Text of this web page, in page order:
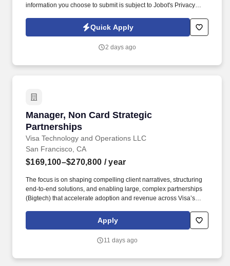
information you choose to submit is subject to Jobot's Privacy
Jobot Notice Regarding Automated Employment Decision Tools
which are available at jobot.com/legal. The successful candidate
implementing strategic sales plans, and driving growth in our
Quick Apply
2 days ago
Manager, Non Card Strategic
Partnerships
Visa Technology and Operations LLC
Manager, Non Card Strategic Partnerships
San Francisco, CA
$169,100–$270,800 / year
The focus is on shaping compelling client narratives, structuring
end‑to‑end solutions, and enabling large, complex partnerships
(Bigtech) that accelerate adoption and revenue across Visa’s
partnerships, client solutioning, and narrative development for
Visa Pay and Visa Accept, working with priority partners such as
Apply
11 days ago